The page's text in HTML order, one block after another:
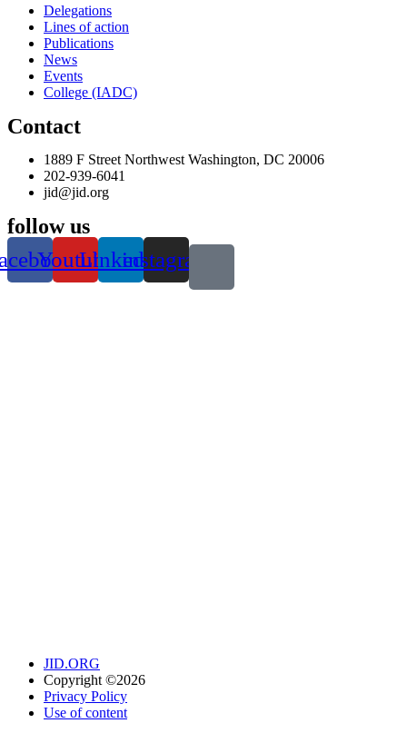
Delegations
Lines of action
Publications
News
Events
College (IADC)
Contact
1889 F Street Northwest Washington, DC 20006
202-939-6041
jid@jid.org
follow us
YoutubeLinkedin
instagram
JID.ORG
Copyright ©2026
Privacy Policy
Use of content